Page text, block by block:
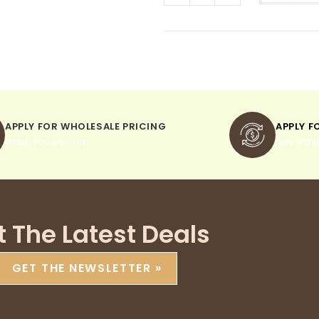
APPLY FOR WHOLESALE PRICING
when you sign up
APPLY
pay
The Latest Deals
GET THE NEWSLETTER »